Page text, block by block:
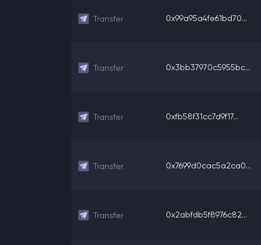
Transfer 0x99a95a4fe61bd70...
Transfer 0x3bb37970c5955bc...
Transfer 0xfb58f31cc7d9f17...
Transfer 0x7699d0cac5a2ca0...
Transfer 0x2abfdb5f8976c82...